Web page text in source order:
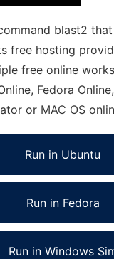
blast2
free hosting
free online
Fedora
or MAC OS
Run in Ubuntu
Run in Fedora
Run in Windows